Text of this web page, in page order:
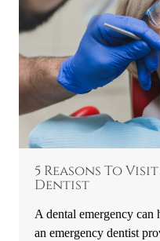
5 Reasons To
Dentist
A dental emergency can
an emergency dentist